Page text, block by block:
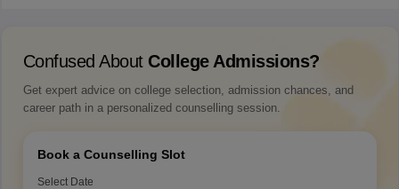
Confused About College Admissions?
Get expert advice on college selection, admission chances, and
career path in a personalized counselling session.
Book a Counselling Slot
Select Date